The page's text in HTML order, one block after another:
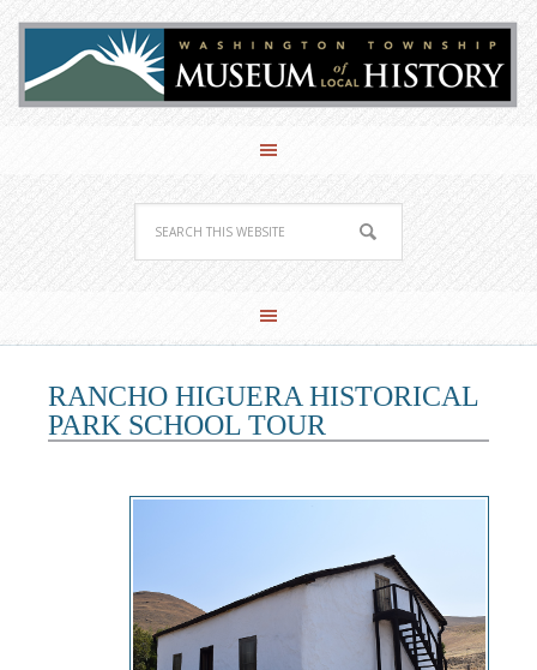
RANCHO HIGUERA HISTORICAL
PARK SCHOOL TOUR